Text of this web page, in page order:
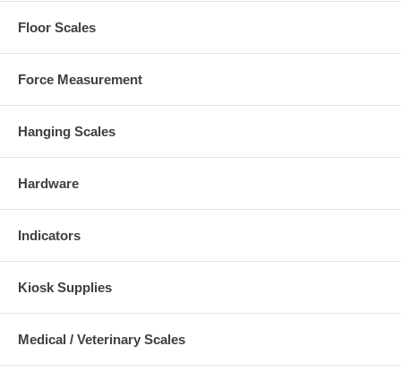
Floor Scales
Force Measurement
Hanging Scales
Hardware
Indicators
Kiosk Supplies
Medical / Veterinary Scales